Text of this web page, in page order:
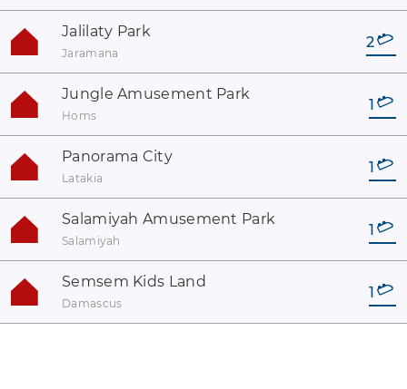
Jalilaty Park
Jaramana
2
Jungle Amusement Park
Homs
1
Panorama City
Latakia
1
Salamiyah Amusement Park
Salamiyah
1
Semsem Kids Land
Damascus
1